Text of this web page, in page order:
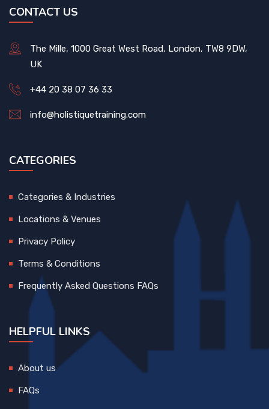
CONTACT US
The Mille, 1000 Great West Road, London, TW8 9DW,
UK
+44 20 38 07 36 33
info@holistiquetraining.com
CATEGORIES
Categories & Industries
Locations & Venues
Privacy Policy
Terms & Conditions
Frequently Asked Questions FAQs
HELPFUL LINKS
About us
FAQs